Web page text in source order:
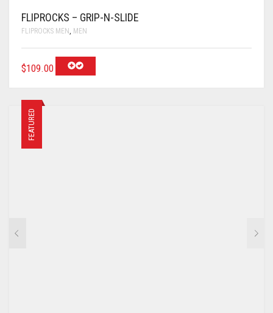
FLIPROCKS – GRIP-N-SLIDE
FLIPROCKS MEN, MEN
$109.00
FEATURED